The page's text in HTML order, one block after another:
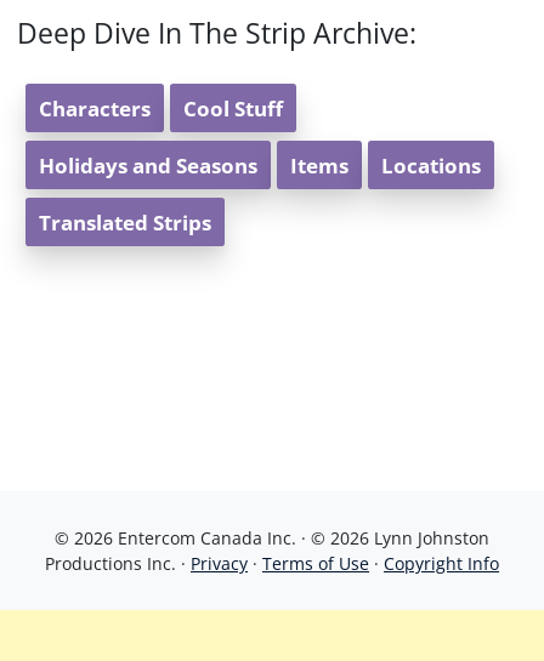
Deep Dive In The Strip Archive:
Characters Cool Stuff
Holidays and Seasons Items Locations
Translated Strips
© 2026 Entercom Canada Inc. · © 2026 Lynn Johnston
Productions Inc. · Privacy · Terms of Use · Copyright Info